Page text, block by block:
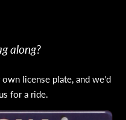
along?
license plate, and we'd
for a ride.